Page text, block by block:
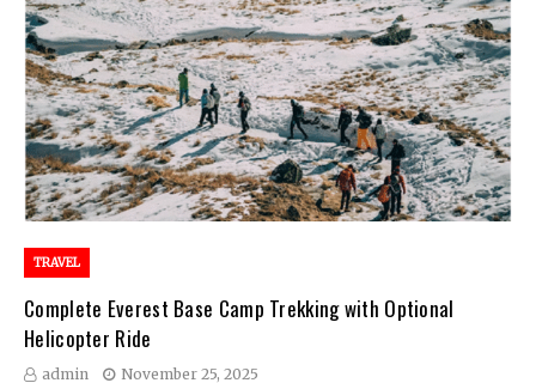
TRAVEL
Complete Everest Base Camp Trekking with Optional
Helicopter Ride
admin November 25, 2025